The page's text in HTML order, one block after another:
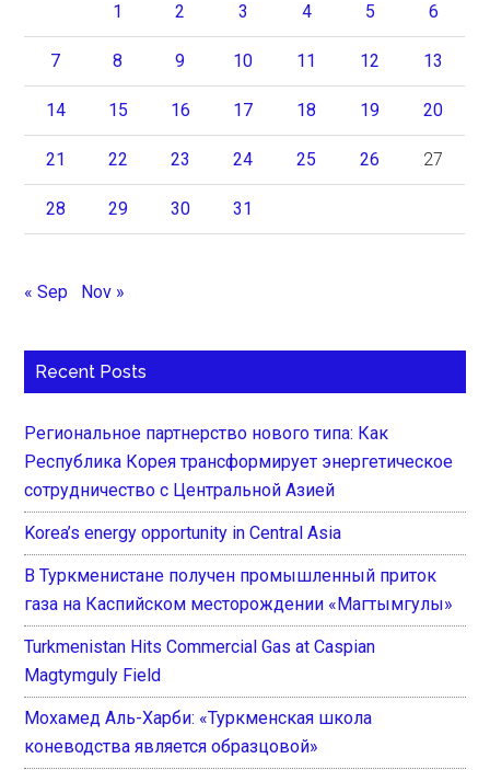
1 2 3 4 5 6
7 8 9 10 11 12 13
14 15 16 17 18 19 20
21 22 23 24 25 26 27
28 29 30 31
« Sep Nov »
Recent Posts
Региональное партнерство нового типа: Как
Республика Корея трансформирует энергетическое
сотрудничество с Центральной Азией
Korea’s energy opportunity in Central Asia
В Туркменистане получен промышленный приток
газа на Каспийском месторождении «Магтымгулы»
Turkmenistan Hits Commercial Gas at Caspian
Magtymguly Field
Мохамед Аль-Харби: «Туркменская школа
коневодства является образцовой»